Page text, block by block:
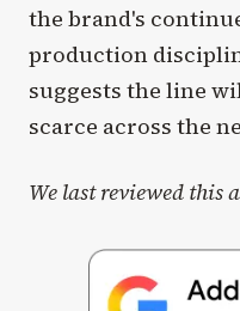
the brand's
production
suggests the line
scarce across the
We last reviewed this